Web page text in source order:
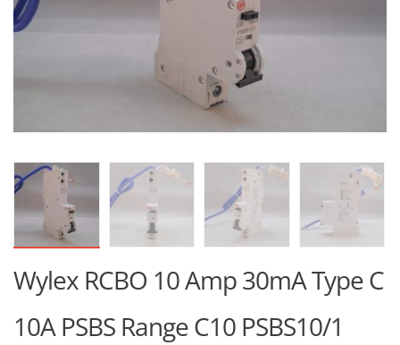
Wylex RCBO 10 Amp 30mA Type C
10A PSBS Range C10 PSBS10/1